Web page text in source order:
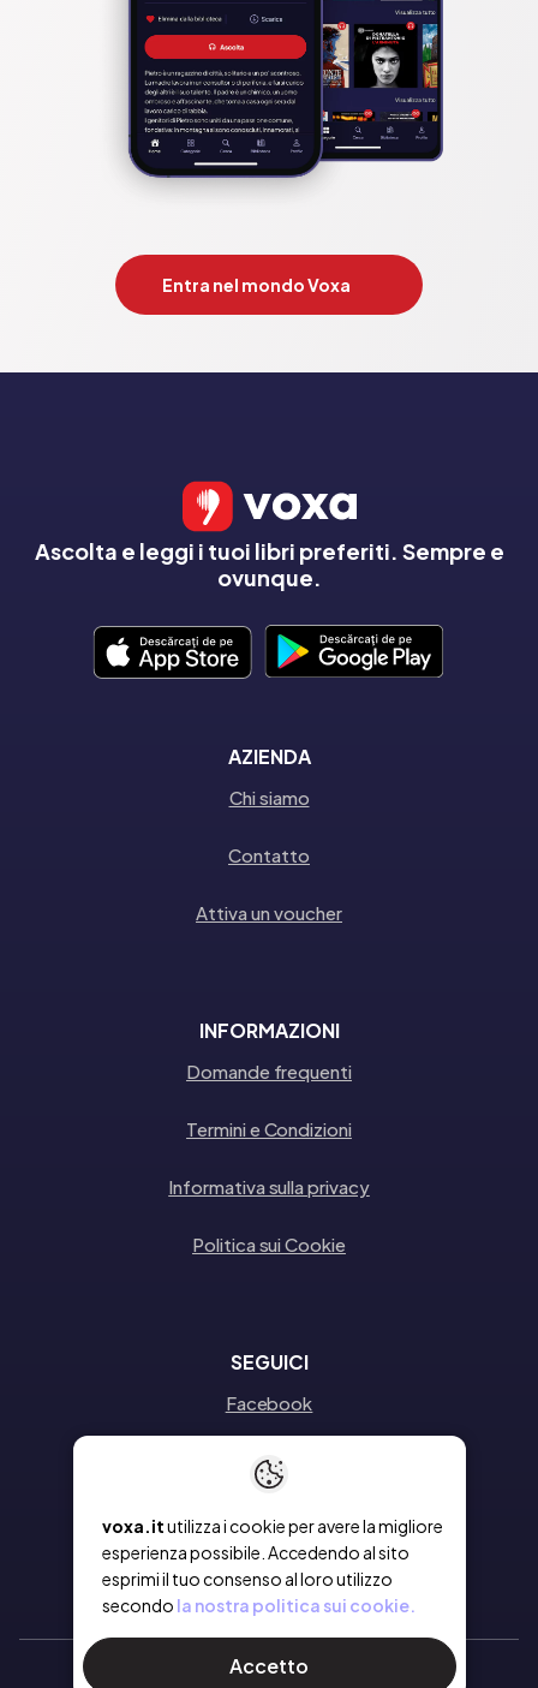
Entra nel mondo Voxa
voxa.itutilizza i cookie per avere la migliore
esperienza possibile. Accedendo al sito
esprimi il tuo consenso al loro utilizzo
secondo la nostra politica sui cookie.
Accetto
Ascolta e leggi i tuoi libri preferiti. Sempre e
ovunque.
AZIENDA
Chi siamo
Contatto
Attiva un voucher
INFORMAZIONI
Domande frequenti
Termini e Condizioni
Informativa sulla privacy
Politica sui Cookie
SEGUICI
Facebook
Instagram
Linkedin